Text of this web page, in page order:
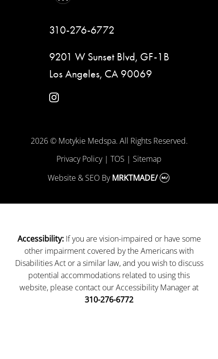
310-276-6772
9201 W Sunset Blvd, GF-1B
Los Angeles, CA 90069
instagram
2026 © Motykie Medspa. All Rights Reserved.
Privacy Policy| TOS | Sitemap
Website & SEO ByMRKTMADE/
Accessibility:If you are vision-impaired or have some
other impairment covered by the Americans with
Disabilities Act or a similar law, and you wish to discuss
potential accommodations related to using this
website, please contact our Accessibility Manager at
310-276-6772